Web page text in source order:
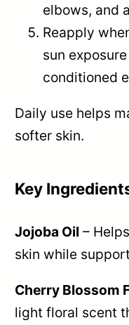
elbows, and
Reapply
sun
conditioned
Daily use helps
softer skin.
Key
Jojoba Oil –
skin while
Cherry Blossom
light floral scent